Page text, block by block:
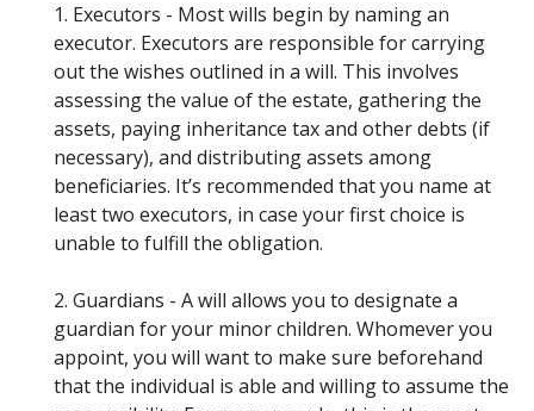
1. Executors - Most wills begin by naming an
executor. Executors are responsible for carrying
out the wishes outlined in a will. This involves
assessing the value of the estate, gathering the
assets, paying inheritance tax and other debts (if
necessary), and distributing assets among
beneficiaries. It’s recommended that you name at
least two executors, in case your first choice is
unable to fulfill the obligation.
2. Guardians - A will allows you to designate a
guardian for your minor children. Whomever you
appoint, you will want to make sure beforehand
that the individual is able and willing to assume the